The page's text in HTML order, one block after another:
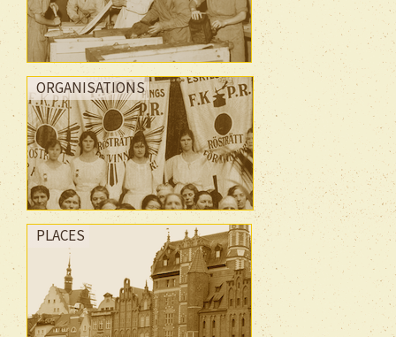
ORGANISATIONS
PLACES